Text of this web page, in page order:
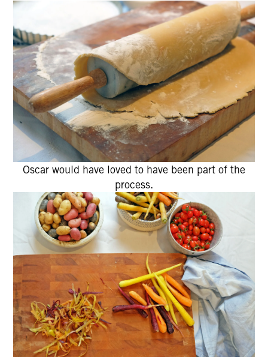
Oscar would have loved to have been part of the
process.